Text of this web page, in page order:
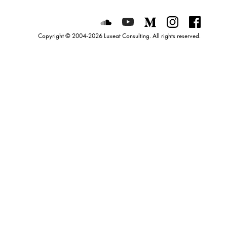
Luxeat on SoundCloud
Luxeat on YouTube
Luxeat onLuxeat on
Copyright © 2004-2026 Luxeat Consulting. All rights reserved.